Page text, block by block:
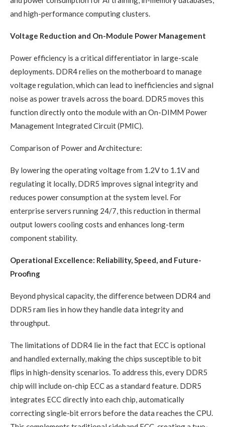
and high-performance computing clusters.
Voltage Reduction and On-Module Power Management
Power efficiency is a critical differentiator in large-scale
deployments. DDR4 relies on the motherboard to manage
voltage regulation, which can lead to inefficiencies and signal
noise as power travels across the board. DDR5 moves this
function directly onto the module with an On-DIMM Power
Management Integrated Circuit (PMIC).
Comparison of Power and Architecture:
By lowering the operating voltage from 1.2V to 1.1V and
regulating it locally, DDR5 improves signal integrity and
reduces power consumption at the system level. For
enterprise servers running 24/7, this reduction in thermal
output lowers cooling costs and enhances long-term
component stability.
Operational Excellence: Reliability, Speed, and Future-
Proofing
Beyond physical capacity, the difference between DDR4 and
DDR5 ram lies in how they handle data integrity and
throughput.
The limitations of DDR4 lie in the fact that ECC is optional
and handled externally, making the chips susceptible to bit
flips in high-density scenarios. To address this, every DDR5
chip will include on-chip ECC as a standard feature. DDR5
integrates ECC directly into each chip, automatically
correcting single-bit errors before the data reaches the CPU.